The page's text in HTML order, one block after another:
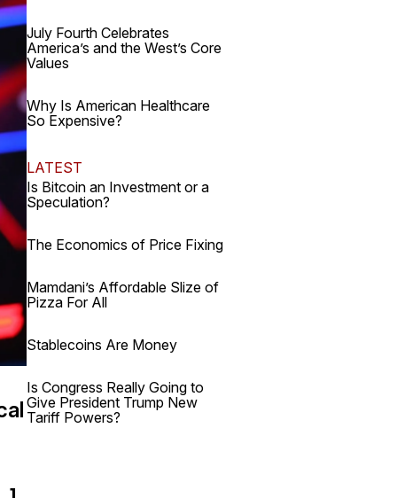
July Fourth Celebrates
America’s and the West’s Core
Values
Why Is American Healthcare
So Expensive?
LATEST
Is Bitcoin an Investment or a
Speculation?
The Economics of Price Fixing
Mamdani’s Affordable Slize of
Pizza For All
Stablecoins Are Money
Is Congress Really Going to
Give President Trump New
Tariff Powers?